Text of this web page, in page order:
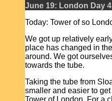
June 19: London Day 4
Today: Tower of so
We got up relatively
place has changed in
around. We got
towards the tube.
Taking the tube from
smaller and easier to
Tower of London. For a